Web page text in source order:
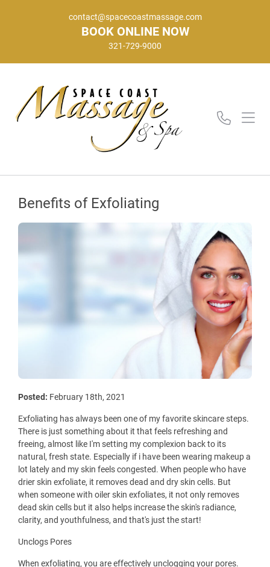
contact@spacecoastmassage.com
BOOK ONLINE NOW
321-729-9000
Benefits of Exfoliating
Posted: February 18th, 2021
Exfoliating has always been one of my favorite skincare steps.
There is just something about it that feels refreshing and
freeing, almost like I'm setting my complexion back to its
natural, fresh state. Especially if i have been wearing makeup a
lot lately and my skin feels congested. When people who have
drier skin exfoliate, it removes dead and dry skin cells. But
when someone with oiler skin exfoliates, it not only removes
dead skin cells but it also helps increase the skin's radiance,
clarity, and youthfulness, and that's just the start!
Unclogs Pores
When exfoliating, you are effectively unclogging your pores.